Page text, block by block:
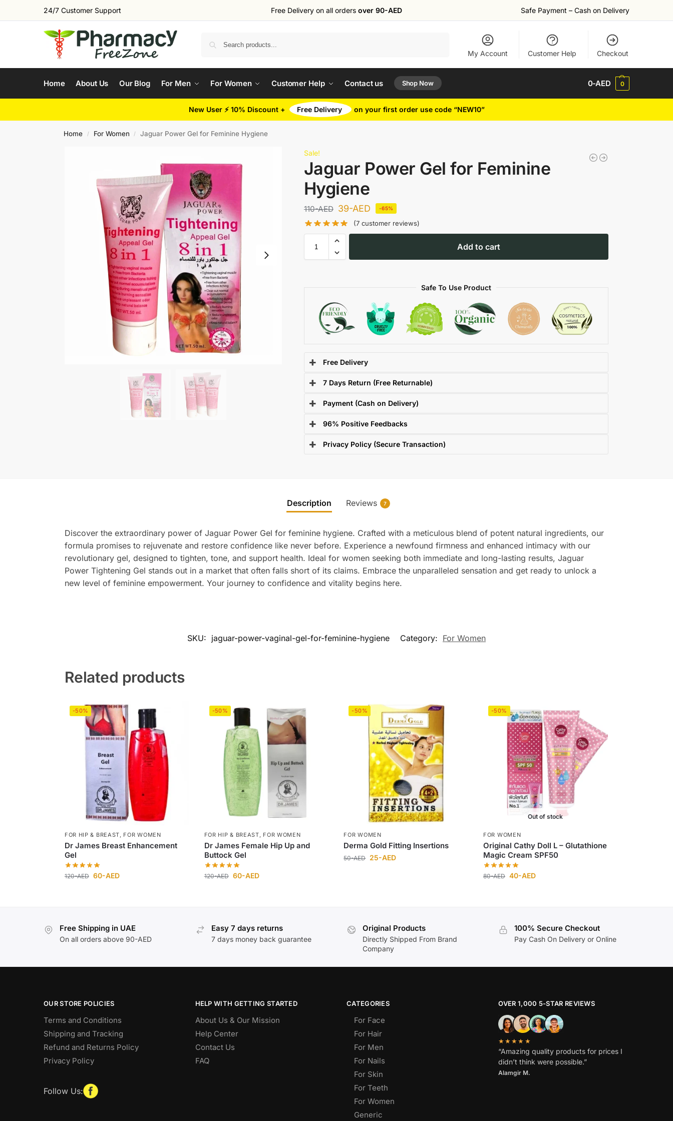
24/7 Customer Support Free Delivery on all orders over 90-AED Safe Payment – Cash on Delivery
My Account Customer Help Checkout
Home About Us Our Blog For Men For Women Customer Help Contact us Shop Now 0-AED 0
New User ⚡ 10% Discount + Free Delivery on your first order use code “NEW10”
Home / For Women / Jaguar Power Gel for Feminine Hygiene
Sale!
Jaguar Power Gel for Feminine
Hygiene
110-AED 39-AED -65%
(7 customer reviews)
Add to cart
Safe To Use Product
Free Delivery
7 Days Return (Free Returnable)
Payment (Cash on Delivery)
96% Positive Feedbacks
Privacy Policy (Secure Transaction)
Description Reviews 7
Discover the extraordinary power of Jaguar Power Gel for feminine hygiene. Crafted with a meticulous blend of potent natural ingredients, our
formula promises to rejuvenate and restore confidence like never before. Experience a newfound firmness and enhanced intimacy with our
revolutionary gel, designed to tighten, tone, and support health. Ideal for women seeking both immediate and long-lasting results, Jaguar
Power Tightening Gel stands out in a market that often falls short of its claims. Embrace the unparalleled sensation and get ready to unlock a
new level of feminine empowerment. Your journey to confidence and vitality begins here.
SKU: jaguar-power-vaginal-gel-for-feminine-hygiene Category: For Women
Related products
-50%
FOR HIP & BREAST, FOR WOMEN
Dr James Breast Enhancement
Gel
120-AED 60-AED
-50%
FOR HIP & BREAST, FOR WOMEN
Dr James Female Hip Up and
Buttock Gel
120-AED 60-AED
-50%
FOR WOMEN
Derma Gold Fitting Insertions
50-AED 25-AED
-50%
Out of stock
FOR WOMEN
Original Cathy Doll L – Glutathione
Magic Cream SPF50
80-AED 40-AED
Free Shipping in UAE
On all orders above 90-AED
Easy 7 days returns
7 days money back guarantee
Original Products
Directly Shipped From Brand
Company
100% Secure Checkout
Pay Cash On Delivery or Online
OUR STORE POLICIES
Terms and Conditions
Shipping and Tracking
Refund and Returns Policy
Privacy Policy
Follow Us:
HELP WITH GETTING STARTED
About Us & Our Mission
Help Center
Contact Us
FAQ
CATEGORIES
For Face
For Hair
For Men
For Nails
For Skin
For Teeth
For Women
Generic
OVER 1,000 5-STAR REVIEWS
★★★★★
“Amazing quality products for prices I
didn’t think were possible.”
Alamgir M.